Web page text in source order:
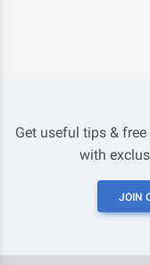
Get useful tips &
with
JOIN